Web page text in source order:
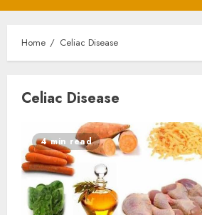
Menu
Home Celiac Disease
Celiac Disease
4 min read